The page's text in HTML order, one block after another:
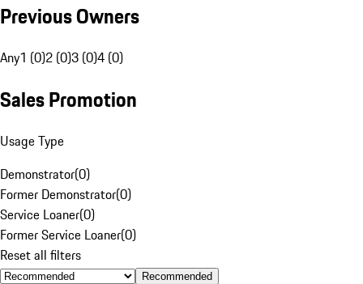
Previous Owners
Any1 (0)2 (0)3 (0)4 (0)
Sales Promotion
Usage Type
Demonstrator(0)
Former Demonstrator(0)
Service Loaner(0)
Former Service Loaner(0)
Reset all filters
Recommended